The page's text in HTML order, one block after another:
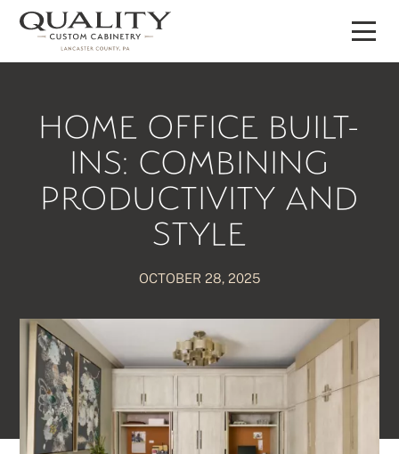
Skip
HOME OFFICE BUILT-
INS: COMBINING
PRODUCTIVITY AND
STYLE
OCTOBER 28, 2025